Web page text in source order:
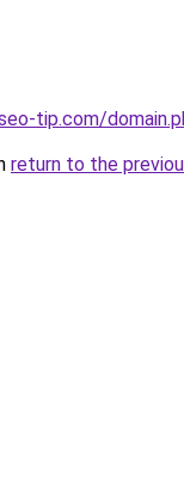
tip.com/
return to the